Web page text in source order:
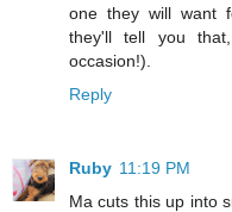
one they will want
they'll tell you
occasion!).
Reply
Ruby 11:19 PM
Ma cuts this up into